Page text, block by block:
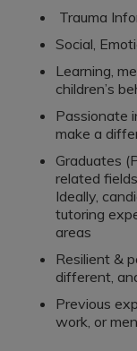
Trauma
Social,
Learning,
children’s
Passionate
make a
Graduates
related
Ideally,
tutoring
areas
Resilient &
different,
Previous
work, or